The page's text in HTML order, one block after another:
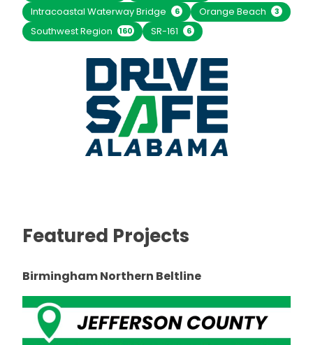
Intracoastal Waterway Bridge 6 Orange Beach 3
Southwest Region 160 SR-161 6
Featured Projects
Birmingham Northern Beltline